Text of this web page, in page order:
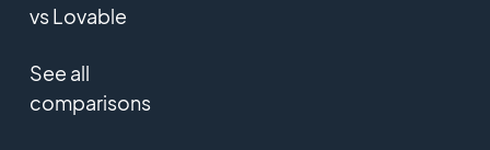
vs Lovable
See all
comparisons